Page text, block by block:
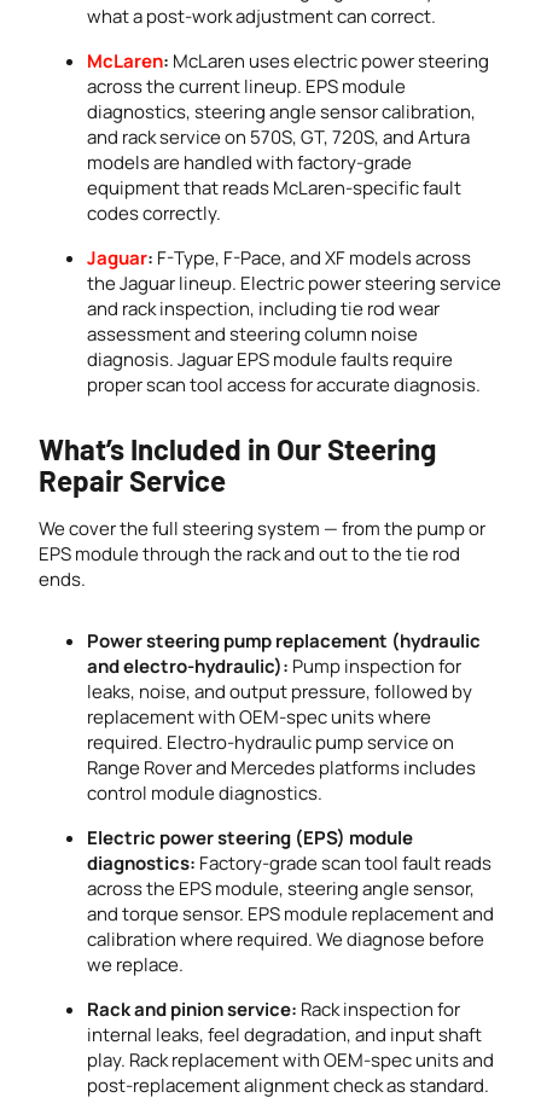
what a post-work adjustment can correct.
McLaren: McLaren uses electric power steering
across the current lineup. EPS module
diagnostics, steering angle sensor calibration,
and rack service on 570S, GT, 720S, and Artura
models are handled with factory-grade
equipment that reads McLaren-specific fault
codes correctly.
Jaguar: F-Type, F-Pace, and XF models across
the Jaguar lineup. Electric power steering service
and rack inspection, including tie rod wear
assessment and steering column noise
diagnosis. Jaguar EPS module faults require
proper scan tool access for accurate diagnosis.
What’s Included in Our Steering
Repair Service
We cover the full steering system — from the pump or
EPS module through the rack and out to the tie rod
ends.
Power steering pump replacement (hydraulic
and electro-hydraulic): Pump inspection for
leaks, noise, and output pressure, followed by
replacement with OEM-spec units where
required. Electro-hydraulic pump service on
Range Rover and Mercedes platforms includes
control module diagnostics.
Electric power steering (EPS) module
diagnostics: Factory-grade scan tool fault reads
across the EPS module, steering angle sensor,
and torque sensor. EPS module replacement and
calibration where required. We diagnose before
we replace.
Rack and pinion service: Rack inspection for
internal leaks, feel degradation, and input shaft
play. Rack replacement with OEM-spec units and
post-replacement alignment check as standard.